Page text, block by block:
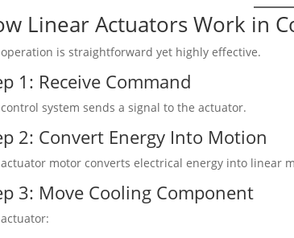
Linear Actuators Work in
is straightforward yet highly effective.
1: Receive Command
system sends a signal to the actuator.
2: Convert Energy Into Motion
motor converts electrical energy into linear
3: Move Cooling Component